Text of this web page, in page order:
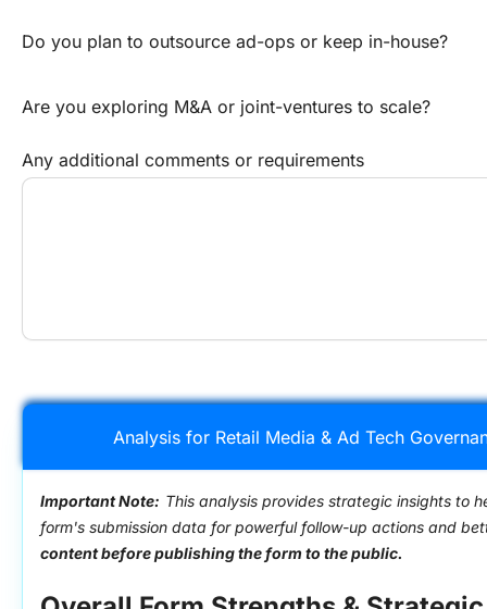
Do you plan to outsource ad-ops or keep in-house?
Are you exploring M&A or joint-ventures to scale?
Any additional comments or requirements
Analysis for Retail Media & Ad Tech
Important Note: This analysis provides strategic insights to
form's submission data for powerful follow-up actions and
content before publishing the form to the public.